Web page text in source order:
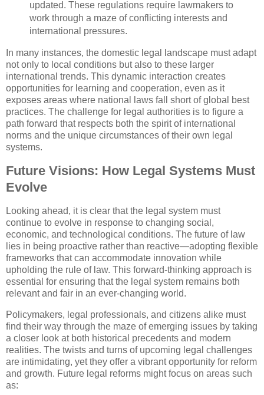
updated. These regulations require lawmakers to
work through a maze of conflicting interests and
international pressures.
In many instances, the domestic legal landscape must adapt
not only to local conditions but also to these larger
international trends. This dynamic interaction creates
opportunities for learning and cooperation, even as it
exposes areas where national laws fall short of global best
practices. The challenge for legal authorities is to figure a
path forward that respects both the spirit of international
norms and the unique circumstances of their own legal
systems.
Future Visions: How Legal Systems Must
Evolve
Looking ahead, it is clear that the legal system must
continue to evolve in response to changing social,
economic, and technological conditions. The future of law
lies in being proactive rather than reactive—adopting flexible
frameworks that can accommodate innovation while
upholding the rule of law. This forward-thinking approach is
essential for ensuring that the legal system remains both
relevant and fair in an ever-changing world.
Policymakers, legal professionals, and citizens alike must
find their way through the maze of emerging issues by taking
a closer look at both historical precedents and modern
realities. The twists and turns of upcoming legal challenges
are intimidating, yet they offer a vibrant opportunity for reform
and growth. Future legal reforms might focus on areas such
as: